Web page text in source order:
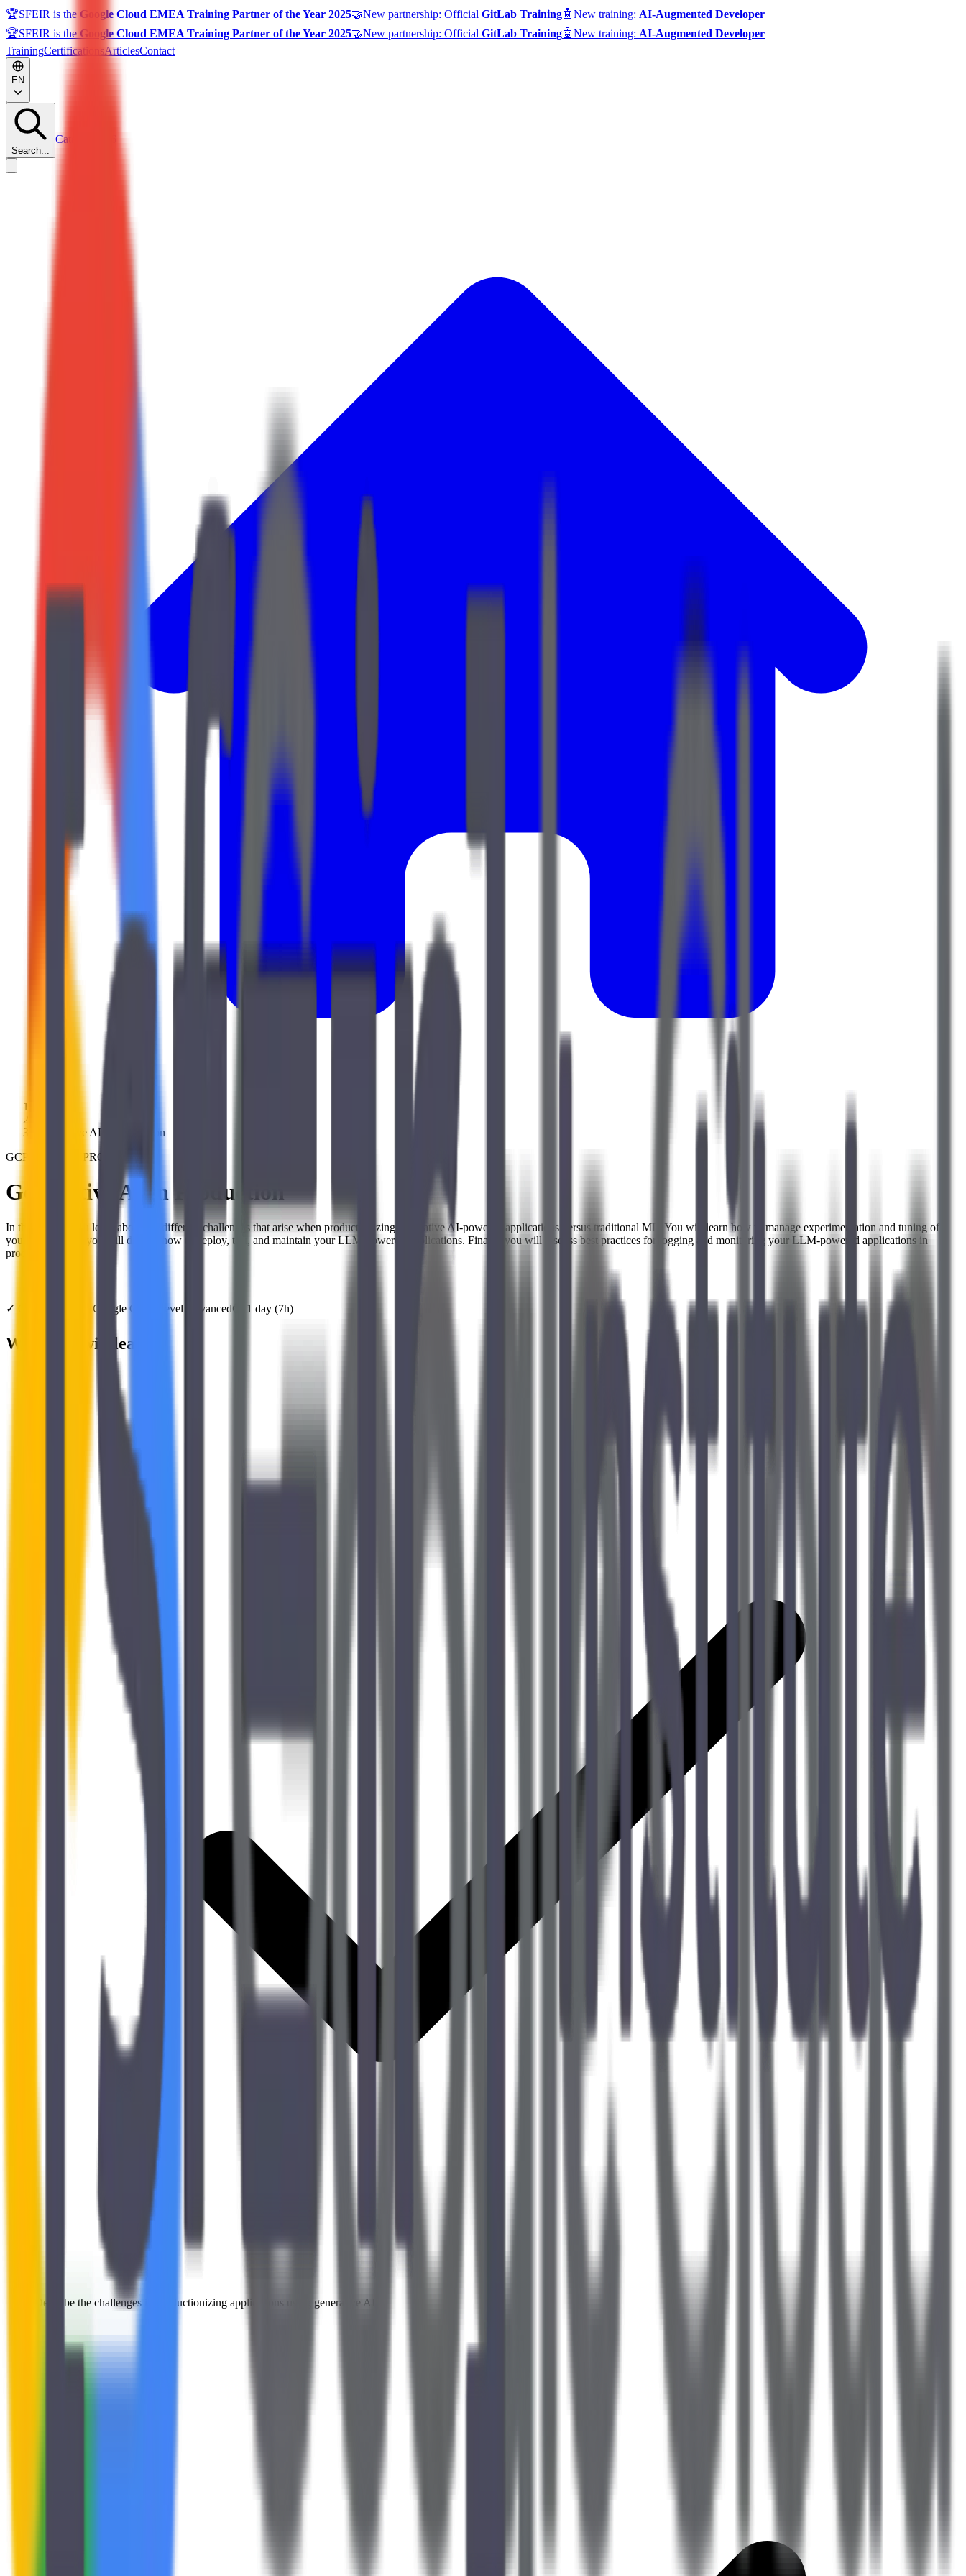
🏆SFEIR is the Google Cloud EMEA Training Partner of the Year 2025🤝New partnership: Official GitLab Training🤖New training: AI-Augmented Developer
🏆SFEIR is the Google Cloud EMEA Training Partner of the Year 2025🤝New partnership: Official GitLab Training🤖New training: AI-Augmented Developer
TrainingCertificationsArticlesContact
EN
Search...
Catalog 2026
Generative AI in Production
GCP300GENAIPROD
Generative AI in Production
In this course, you learn about the different challenges that arise when productionizing generative AI-powered applications versus traditional ML. You will learn how to manage experimentation and tuning of
your LLMs, then you will discuss how to deploy, test, and maintain your LLM-powered applications. Finally, you will discuss best practices for logging and monitoring your LLM-powered applications in
production.
✓ Google Cloud Level Advanced⏱️ 1 day (7h)
What you will learn
Describe the challenges in productionizing applications using generative AI.